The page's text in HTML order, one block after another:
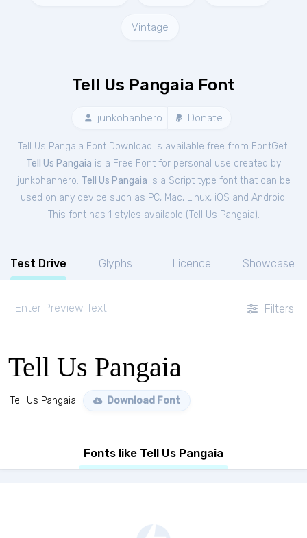
Vintage
Tell Us Pangaia Font
junkohanhero Donate
Tell Us Pangaia Font Download is available free from FontGet.
Tell Us Pangaia is a Free Font for personal use created by
junkohanhero. Tell Us Pangaia is a Script type font that can be
used on any device such as PC, Mac, Linux, iOS and Android.
This font has 1 styles available (Tell Us Pangaia).
Test Drive Glyphs Licence Showcase
Filters
Tell Us Pangaia
Tell Us Pangaia Download Font
Fonts like Tell Us Pangaia